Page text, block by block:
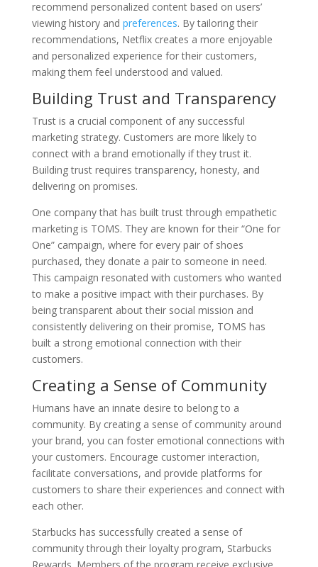
recommend personalized content based on users’
viewing history and preferences. By tailoring their
recommendations, Netflix creates a more enjoyable
and personalized experience for their customers,
making them feel understood and valued.
Building Trust and Transparency
Trust is a crucial component of any successful
marketing strategy. Customers are more likely to
connect with a brand emotionally if they trust it.
Building trust requires transparency, honesty, and
delivering on promises.
One company that has built trust through empathetic
marketing is TOMS. They are known for their “One for
One” campaign, where for every pair of shoes
purchased, they donate a pair to someone in need.
This campaign resonated with customers who wanted
to make a positive impact with their purchases. By
being transparent about their social mission and
consistently delivering on their promise, TOMS has
built a strong emotional connection with their
customers.
Creating a Sense of Community
Humans have an innate desire to belong to a
community. By creating a sense of community around
your brand, you can foster emotional connections with
your customers. Encourage customer interaction,
facilitate conversations, and provide platforms for
customers to share their experiences and connect with
each other.
Starbucks has successfully created a sense of
community through their loyalty program, Starbucks